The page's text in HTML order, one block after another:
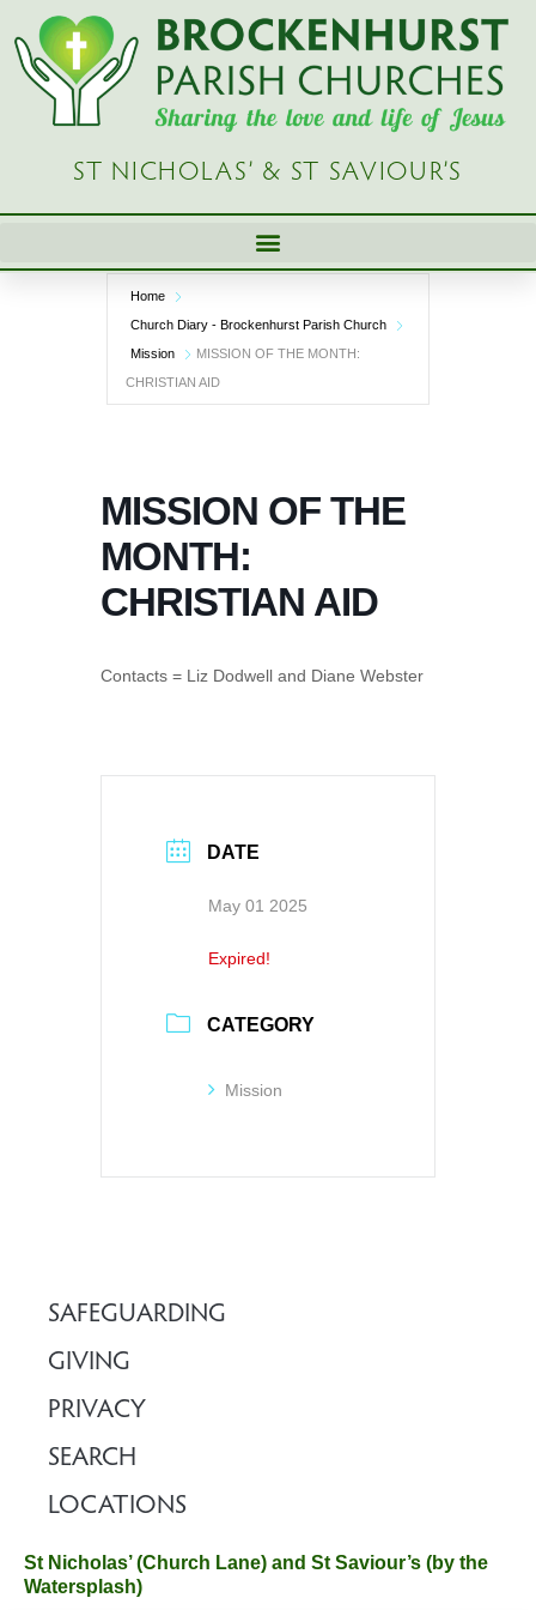
Skip
content
ST NICHOLAS’ & ST SAVIOUR’S
Home
Church Diary - Brockenhurst Parish Church
Mission
MISSION OF THE MONTH:
CHRISTIAN AID
MISSION OF THE
MONTH:
CHRISTIAN AID
Contacts = Liz Dodwell and Diane Webster
DATE
May 01 2025
Expired!
CATEGORY
Mission
SAFEGUARDING
GIVING
PRIVACY
SEARCH
LOCATIONS
St Nicholas’ (Church Lane) and St Saviour’s (by the
Watersplash)